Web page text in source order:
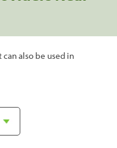
also be used in